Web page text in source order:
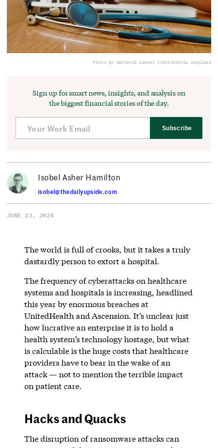
Photo by National Cancer Institutevia Unsplash
Sign up for smart news, insights, and analysis on
the biggest financial stories of the day.
Subscribe
Isobel Asher Hamilton
isobel@thedailyupside.com
JUNE 23, 2024
The world is full of crooks, but it takes a truly
dastardly person to extort a hospital.
The frequency of cyberattacks on healthcare
systems and hospitals is increasing, headlined
this year by enormous breaches at
UnitedHealth and Ascension. It’s unclear just
how lucrative an enterprise it is to hold a
health system’s technology hostage, but what
is calculable is the huge costs that healthcare
providers have to bear in the wake of an
attack — not to mention the terrible impact
on patient care.
Hacks and Quacks
The disruption of ransomware attacks can